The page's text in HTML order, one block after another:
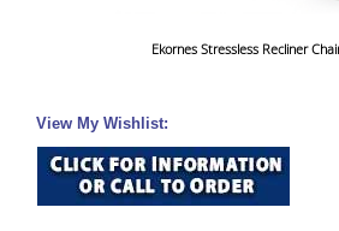
Ekornes Stressless Recliner
View My Wishlist: